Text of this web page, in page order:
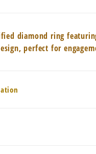
diamond ring
perfect for